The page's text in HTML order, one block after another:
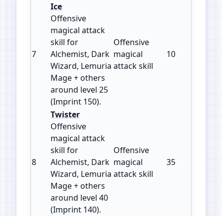
7
Ice
Offensive
magical attack
skill for
Alchemist, Dark
Wizard, Lemuria
Mage + others
around level 25
(Imprint 150).
Offensive
magical
attack skill
10
8
Twister
Offensive
magical attack
skill for
Alchemist, Dark
Wizard, Lemuria
Mage + others
around level 40
(Imprint 140).
Offensive
magical
attack skill
35